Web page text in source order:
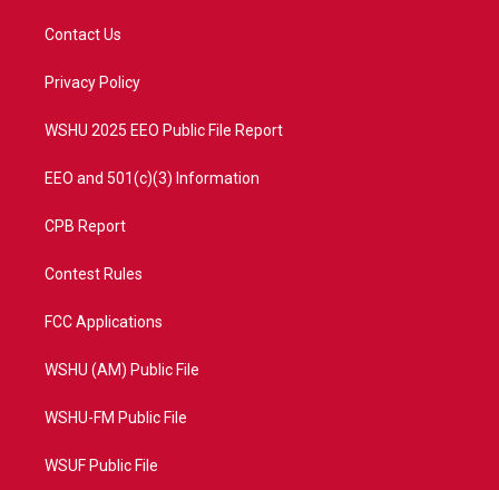
t
e
a
Contact Us
Privacy Policy
WSHU 2025 EEO Public File Report
EEO and 501(c)(3) Information
CPB Report
Contest Rules
FCC Applications
WSHU (AM) Public File
WSHU-FM Public File
WSUF Public File